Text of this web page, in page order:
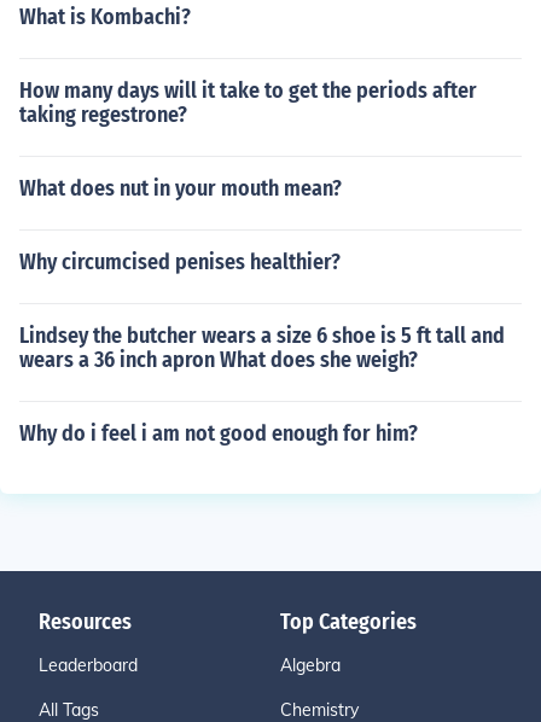
What is Kombachi?
How many days will it take to get the periods after
taking regestrone?
What does nut in your mouth mean?
Why circumcised penises healthier?
Lindsey the butcher wears a size 6 shoe is 5 ft tall and
wears a 36 inch apron What does she weigh?
Why do i feel i am not good enough for him?
Resources
Leaderboard
All Tags
Top Categories
Algebra
Chemistry